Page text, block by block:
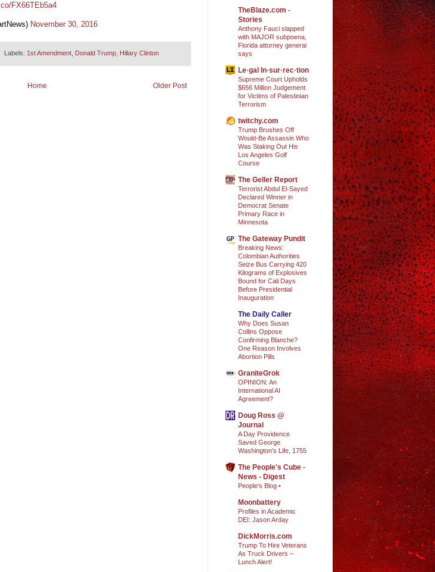
FX66TEb5a4
November 30, 2016
Labels: 1st Amendment, Donald Trump, Hillary Clinton
Older Post
Home
TheBlaze.com -
Stories
Anthony Fauci slapped
with MAJOR subpoena,
Florida attorney general
says
Le·gal In·sur·rec·tion
Supreme Court Upholds
$656 Million Judgement
for Victims of Palestinian
Terrorism
twitchy.com
Trump Brushes Off
Would-Be Assassin Who
Was Staking Out His
Los Angeles Golf
Course
The Geller Report
Terrorist Abdul El-Sayed
Declared Winner in
Democrat Senate
Primary Race in
Minnesota
The Gateway Pundit
Breaking News:
Colombian Authorities
Seize Bus Carrying 420
Kilograms of Explosives
Bound for Cali Days
Before Presidential
Inauguration
The Daily Caller
Why Does Susan
Collins Oppose
Confirming Blanche?
One Reason Involves
Abortion Pills
GraniteGrok
OPINION: An
International AI
Agreement?
Doug Ross @
Journal
A Day Providence
Saved George
Washington's Life, 1755
The People's Cube -
News - Digest
People's Blog •
Moonbattery
Profiles in Academic
DEI: Jason Arday
DickMorris.com
Trump To Hire Veterans
As Truck Drivers –
Lunch Alert!